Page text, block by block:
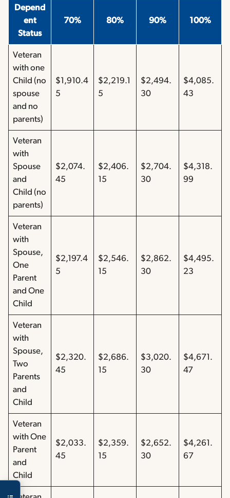
Depend
ent
Status
70% 80% 90% 100%
Veteran
with one
Child (no
spouse
and no
parents)
$1,910.4
5
$2,219.1
5
$2,494.
30
$4,085.
43
Veteran
with
Spouse
and
Child (no
parents)
$2,074.
45
$2,406.
15
$2,704.
30
$4,318.
99
Veteran
with
Spouse,
One
Parent
and One
Child
$2,197.4
5
$2,546.
15
$2,862.
30
$4,495.
23
Veteran
with
Spouse,
Two
Parents
and
Child
$2,320.
45
$2,686.
15
$3,020.
30
$4,671.
47
Veteran
with One
Parent
and
Child
$2,033.
45
$2,359.
15
$2,652.
30
$4,261.
67